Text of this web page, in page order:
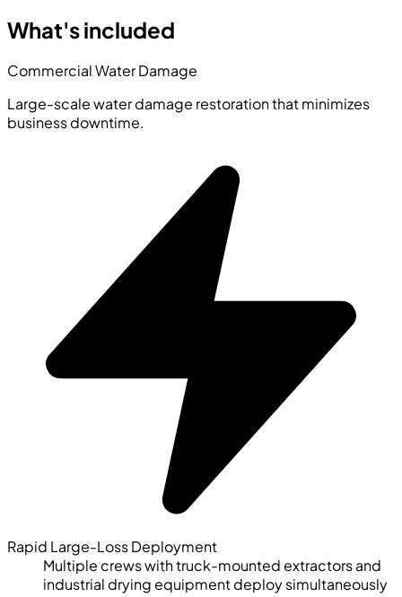
What's included
Commercial Water Damage
Large-scale water damage restoration that minimizes
business downtime.
Rapid Large-Loss Deployment
Multiple crews with truck-mounted extractors and
industrial drying equipment deploy simultaneously